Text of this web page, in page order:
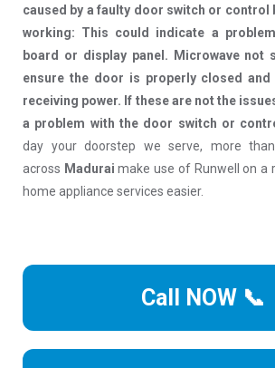
caused by a faulty door switch or control
working: This could indicate a
board or display panel. Microwave not
ensure the door is properly closed and
receiving power. If these are not the
a problem with the door switch or
day your doorstep we serve, more
across Madurai make use of Runwell on a
home appliance services easier.
Call NOW 📞